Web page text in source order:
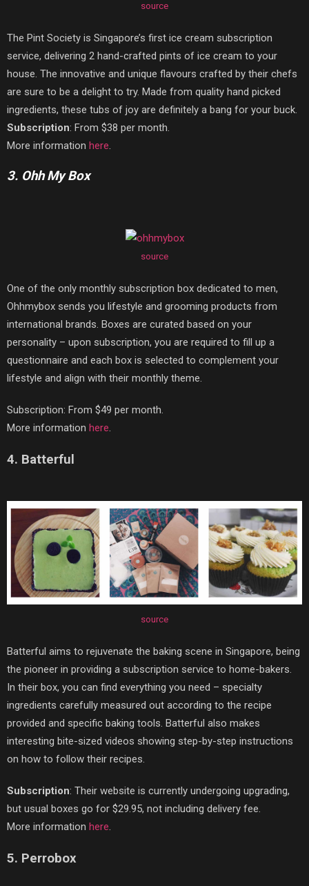
source
The Pint Society is Singapore’s first ice cream subscription
service, delivering 2 hand-crafted pints of ice cream to your
house. The innovative and unique flavours crafted by their chefs
are sure to be a delight to try. Made from quality hand picked
ingredients, these tubs of joy are definitely a bang for your buck.
Subscription: From $38 per month.
More information here.
3. Ohh My Box
source
One of the only monthly subscription box dedicated to men,
Ohhmybox sends you lifestyle and grooming products from
international brands. Boxes are curated based on your
personality – upon subscription, you are required to fill up a
questionnaire and each box is selected to complement your
lifestyle and align with their monthly theme.
Subscription: From $49 per month.
More information here.
4. Batterful
source
Batterful aims to rejuvenate the baking scene in Singapore, being
the pioneer in providing a subscription service to home-bakers.
In their box, you can find everything you need – specialty
ingredients carefully measured out according to the recipe
provided and specific baking tools. Batterful also makes
interesting bite-sized videos showing step-by-step instructions
on how to follow their recipes.
Subscription: Their website is currently undergoing upgrading,
but usual boxes go for $29.95, not including delivery fee.
More information here.
5. Perrobox